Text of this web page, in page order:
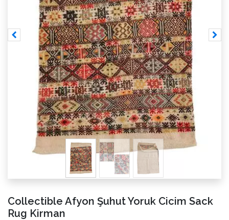
Collectible Afyon Şuhut Yoruk Cicim Sack
Rug Kirman